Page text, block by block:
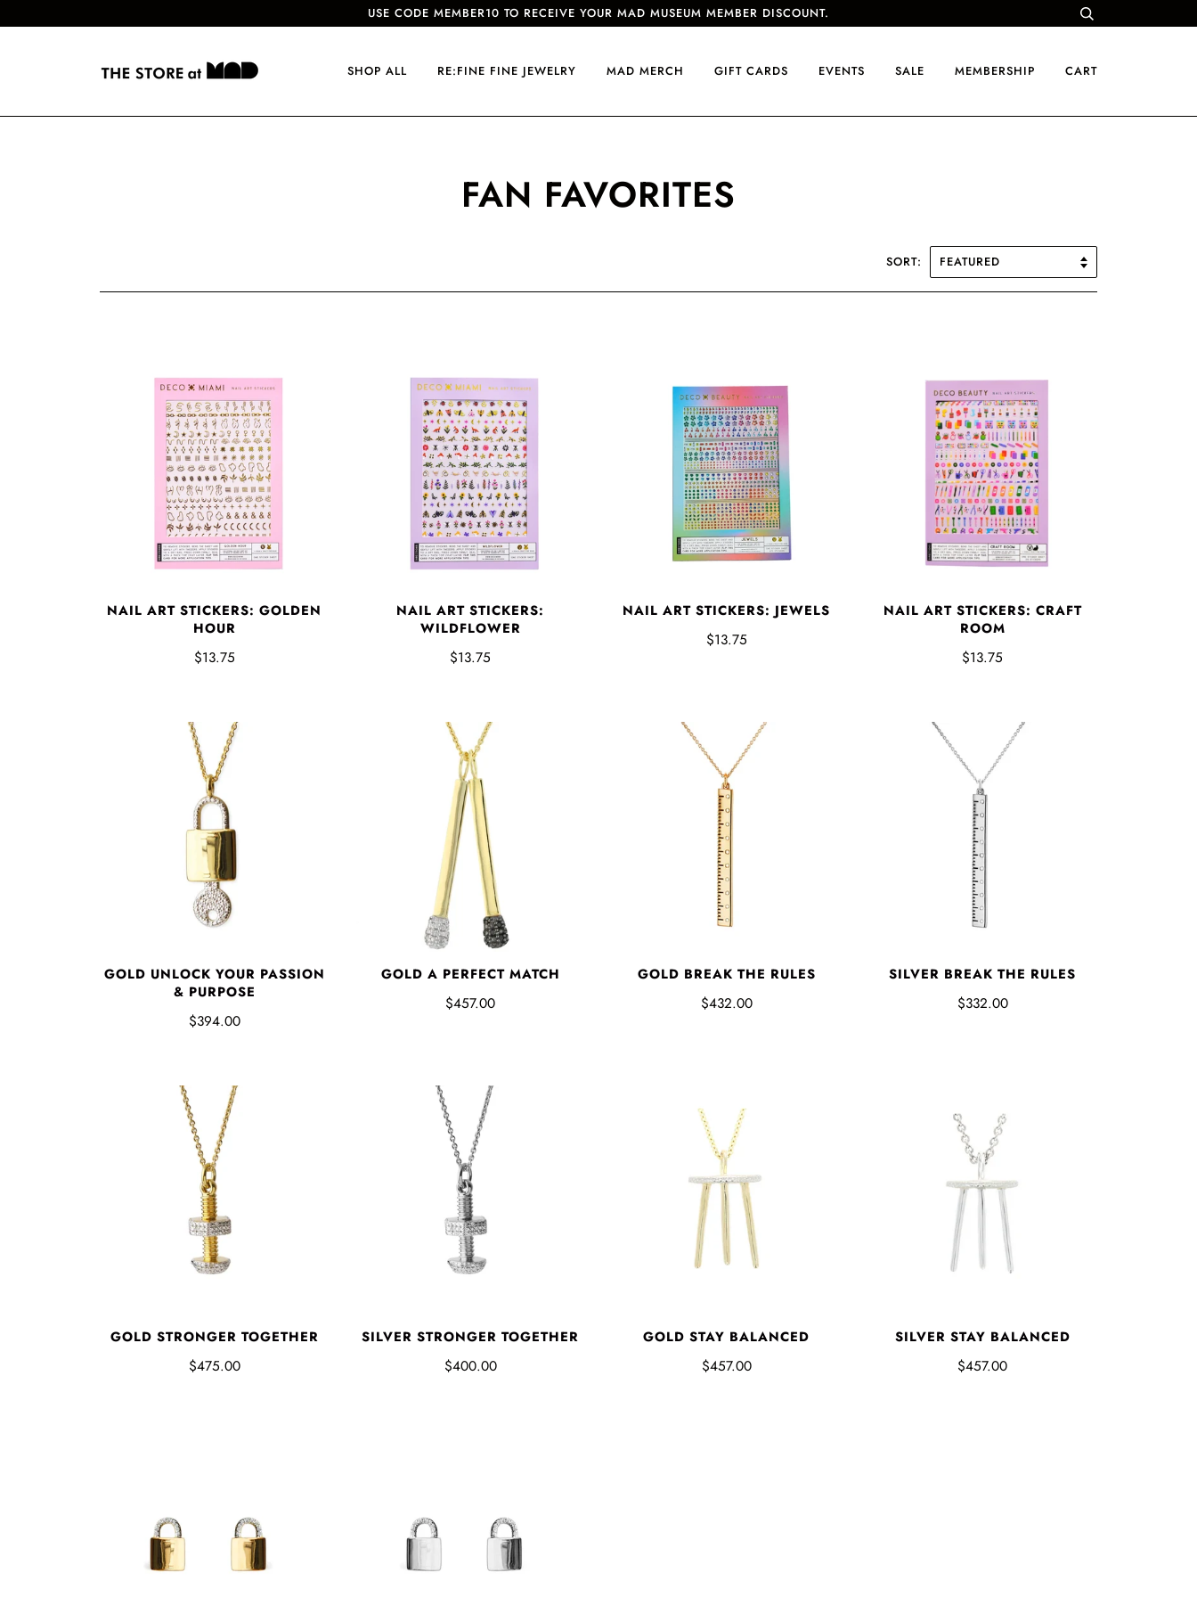
USE CODE MEMBER10 TO RECEIVE YOUR MAD MUSEUM MEMBER DISCOUNT.
SHOP ALL RE:FINE FINE JEWELRY MAD MERCH GIFT CARDS EVENTS SALE MEMBERSHIP CART
FAN FAVORITES
SORT:
NAIL ART STICKERS: GOLDEN
HOUR
$13.75
NAIL ART STICKERS:
WILDFLOWER
$13.75
NAIL ART STICKERS: JEWELS
$13.75
NAIL ART STICKERS: CRAFT
ROOM
$13.75
GOLD UNLOCK YOUR PASSION
& PURPOSE
$394.00
GOLD A PERFECT MATCH
$457.00
GOLD BREAK THE RULES
$432.00
SILVER BREAK THE RULES
$332.00
GOLD STRONGER TOGETHER
$475.00
SILVER STRONGER TOGETHER
$400.00
GOLD STAY BALANCED
$457.00
SILVER STAY BALANCED
$457.00